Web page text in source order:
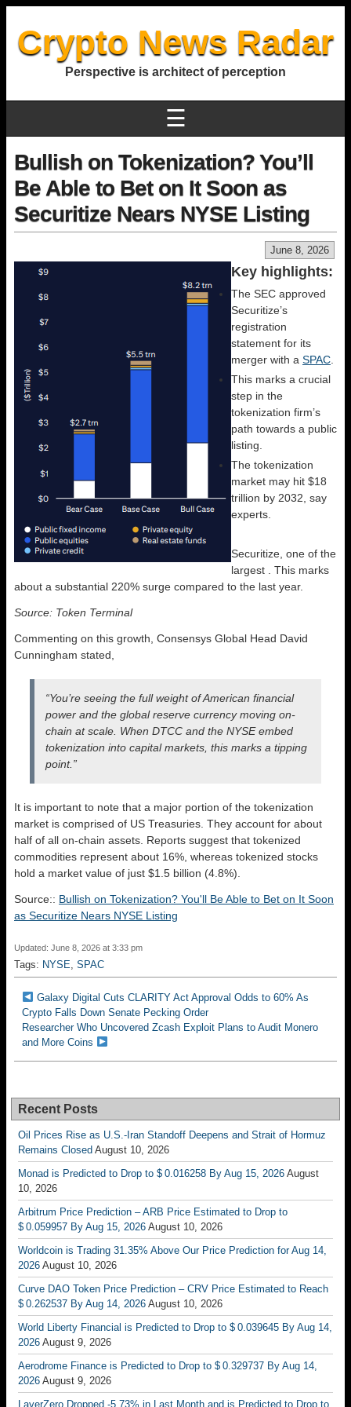
Crypto News Radar
Perspective is architect of perception
☰
Bullish on Tokenization? You’ll
Be Able to Bet on It Soon as
Securitize Nears NYSE Listing
June 8, 2026
Key highlights:
The SEC approved
Securitize’s
registration
statement for its
merger with a SPAC
This marks a crucial
step in the
tokenization firm’s
path towards a public
listing.
The tokenization
market may hit $18
trillion by 2032, say
experts.
Securitize, one of the
largest
. This marks
about a substantial 220% surge compared to the last year.
Source: Token Terminal
Commenting on this growth, Consensys Global Head David
Cunningham stated,
“You’re seeing the full weight of American financial
power and the global reserve currency moving on-
chain at scale. When DTCC and the NYSE embed
tokenization into capital markets, this marks a tipping
point.”
It is important to note that a major portion of the tokenization
market is comprised of US Treasuries. They account for about
half of all on-chain assets. Reports suggest that tokenized
commodities represent about 16%, whereas tokenized stocks
hold a market value of just $1.5 billion (4.8%).
Source:: Bullish on Tokenization? You'll Be Able to Bet on It Soon
as Securitize Nears NYSE Listing
Updated: June 8, 2026 at 3:33 pm
Tags: NYSE, SPAC
Galaxy Digital Cuts CLARITY Act Approval Odds to 60% As
Crypto Falls Down Senate Pecking Order
Researcher Who Uncovered Zcash Exploit Plans to Audit Monero
and More Coins
Recent Posts
Oil Prices Rise as U.S.-Iran Standoff Deepens and Strait of Hormuz
Remains Closed August 10, 2026
Monad is Predicted to Drop to $ 0.016258 By Aug 15, 2026 August
10, 2026
Arbitrum Price Prediction – ARB Price Estimated to Drop to
$ 0.059957 By Aug 15, 2026 August 10, 2026
Worldcoin is Trading 31.35% Above Our Price Prediction for Aug 14,
2026 August 10, 2026
Curve DAO Token Price Prediction – CRV Price Estimated to Reach
$ 0.262537 By Aug 14, 2026 August 10, 2026
World Liberty Financial is Predicted to Drop to $ 0.039645 By Aug 14,
2026 August 9, 2026
Aerodrome Finance is Predicted to Drop to $ 0.329737 By Aug 14,
2026 August 9, 2026
LayerZero Dropped -5.73% in Last Month and is Predicted to Drop to